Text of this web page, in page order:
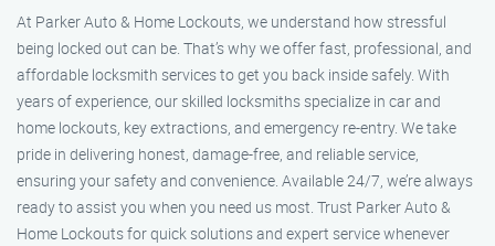
At Parker Auto & Home Lockouts, we understand how stressful
being locked out can be. That’s why we offer fast, professional, and
affordable locksmith services to get you back inside safely. With
years of experience, our skilled locksmiths specialize in car and
home lockouts, key extractions, and emergency re-entry. We take
pride in delivering honest, damage-free, and reliable service,
ensuring your safety and convenience. Available 24/7, we’re always
ready to assist you when you need us most. Trust Parker Auto &
Home Lockouts for quick solutions and expert service whenever